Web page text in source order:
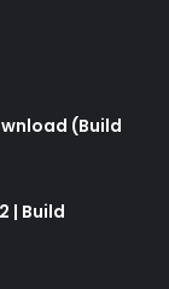
(Build
| Build